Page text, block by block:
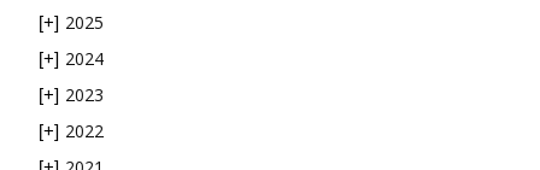
[+] 2025
[+] 2024
[+] 2023
[+] 2022